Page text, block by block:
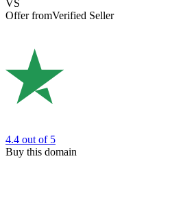
VS
Offer fromVerified Seller
4.4 out of 5
Buy this domain